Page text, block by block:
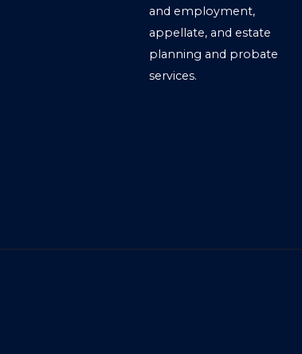
and employment,
appellate, and estate
planning and probate
services.